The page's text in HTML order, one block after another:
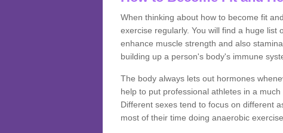
When thinking about how to become fit
exercise regularly. You will find a huge
enhance muscle strength and also
building up a person's body's immune
The body always lets out hormones
help to put professional athletes in a
Different sexes tend to focus on different
most of their time doing anaerobic